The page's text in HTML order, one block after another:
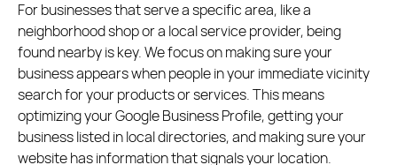
For businesses that serve a specific area, like a
neighborhood shop or a local service provider, being
found nearby is key. We focus on making sure your
business appears when people in your immediate vicinity
search for your products or services. This means
optimizing your Google Business Profile, getting your
business listed in local directories, and making sure your
website has information that signals your location.